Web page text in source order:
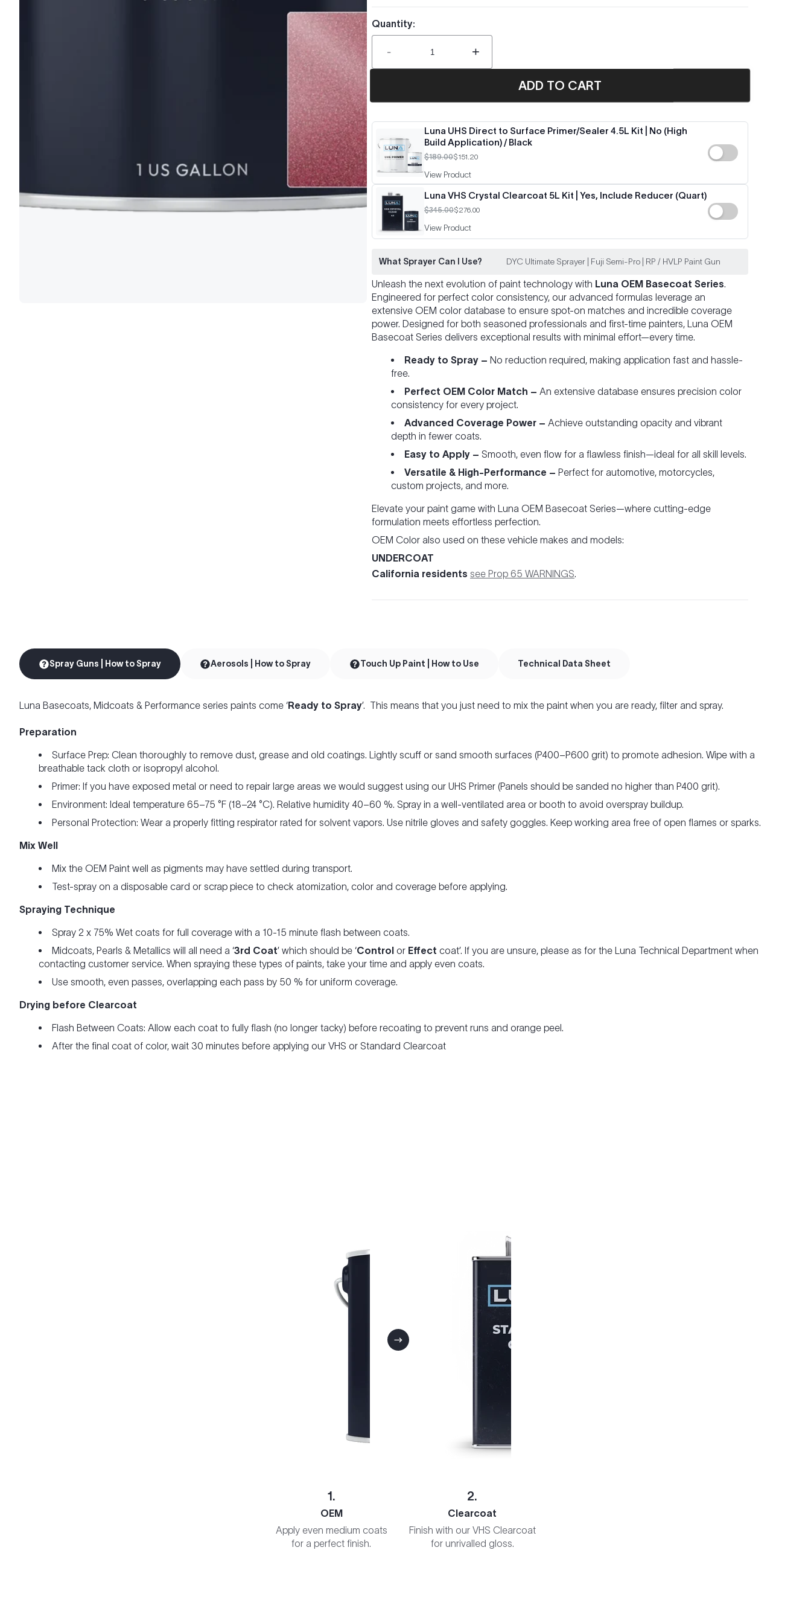
Quantity:
- +
ADD TO CART
Luna UHS Direct to Surface Primer/Sealer 4.5L Kit | No (High
Build Application) / Black
$189.00$151.20
View Product
Luna VHS Crystal Clearcoat 5L Kit | Yes, Include Reducer (Quart)
$345.00$276.00
View Product
What Sprayer Can I Use? DYC Ultimate Sprayer | Fuji Semi-Pro | RP / HVLP Paint Gun
Unleash the next evolution of paint technology with Luna OEM Basecoat Series.
Engineered for perfect color consistency, our advanced formulas leverage an
extensive OEM color database to ensure spot-on matches and incredible coverage
power. Designed for both seasoned professionals and first-time painters, Luna OEM
Basecoat Series delivers exceptional results with minimal effort—every time.
Ready to Spray – No reduction required, making application fast and hassle-
free.
Perfect OEM Color Match – An extensive database ensures precision color
consistency for every project.
Advanced Coverage Power – Achieve outstanding opacity and vibrant
depth in fewer coats.
Easy to Apply – Smooth, even flow for a flawless finish—ideal for all skill levels.
Versatile & High-Performance – Perfect for automotive, motorcycles,
custom projects, and more.
Elevate your paint game with Luna OEM Basecoat Series—where cutting-edge
formulation meets effortless perfection.
OEM Color also used on these vehicle makes and models:
UNDERCOAT
California residents see Prop 65 WARNINGS.
Spray Guns | How to Spray Aerosols | How to Spray Touch Up Paint | How to Use Technical Data Sheet
Luna Basecoats, Midcoats & Performance series paints come ‘Ready to Spray’. This means that you just need to mix the paint when you are ready, filter and spray.
Preparation
Surface Prep: Clean thoroughly to remove dust, grease and old coatings. Lightly scuff or sand smooth surfaces (P400–P600 grit) to promote adhesion. Wipe with a
breathable tack cloth or isopropyl alcohol.
Primer: If you have exposed metal or need to repair large areas we would suggest using our UHS Primer (Panels should be sanded no higher than P400 grit).
Environment: Ideal temperature 65–75 °F (18–24 °C). Relative humidity 40–60 %. Spray in a well-ventilated area or booth to avoid overspray buildup.
Personal Protection: Wear a properly fitting respirator rated for solvent vapors. Use nitrile gloves and safety goggles. Keep working area free of open flames or sparks.
Mix Well
Mix the OEM Paint well as pigments may have settled during transport.
Test-spray on a disposable card or scrap piece to check atomization, color and coverage before applying.
Spraying Technique
Spray 2 x 75% Wet coats for full coverage with a 10-15 minute flash between coats.
Midcoats, Pearls & Metallics will all need a ‘3rd Coat’ which should be ‘Control or Effect coat’. If you are unsure, please as for the Luna Technical Department when
contacting customer service. When spraying these types of paints, take your time and apply even coats.
Use smooth, even passes, overlapping each pass by 50 % for uniform coverage.
Drying before Clearcoat
Flash Between Coats: Allow each coat to fully flash (no longer tacky) before recoating to prevent runs and orange peel.
After the final coat of color, wait 30 minutes before applying our VHS or Standard Clearcoat
1.
OEM
Apply even medium coats
for a perfect finish.
2.
Clearcoat
Finish with our VHS Clearcoat
for unrivalled gloss.